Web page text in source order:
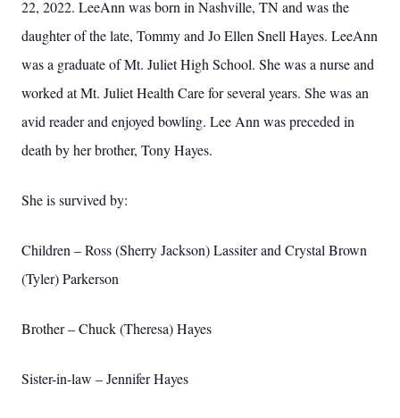
22, 2022. LeeAnn was born in Nashville, TN and was the
daughter of the late, Tommy and Jo Ellen Snell Hayes. LeeAnn
was a graduate of Mt. Juliet High School. She was a nurse and
worked at Mt. Juliet Health Care for several years. She was an
avid reader and enjoyed bowling. Lee Ann was preceded in
death by her brother, Tony Hayes.
She is survived by:
Children – Ross (Sherry Jackson) Lassiter and Crystal Brown
(Tyler) Parkerson
Brother – Chuck (Theresa) Hayes
Sister-in-law – Jennifer Hayes